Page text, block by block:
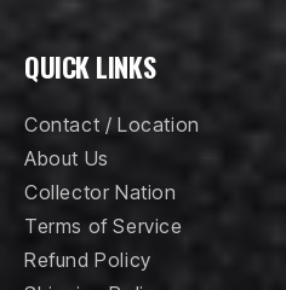
QUICK LINKS
Contact / Location
About Us
Collector Nation
Terms of Service
Refund Policy